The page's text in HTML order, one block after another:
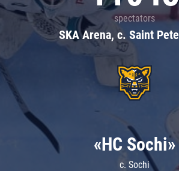
spectators
SKA Arena, c. Saint
«HC Sochi»
c. Sochi